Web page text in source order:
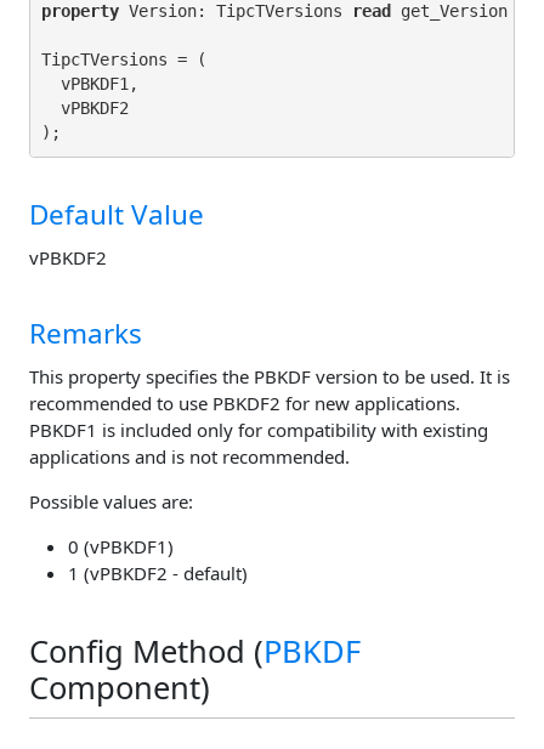
property Version: TipcTVersions read get_Version
TipcTVersions = (
  vPBKDF1,
  vPBKDF2
Default Value
vPBKDF2
Remarks
This property specifies the PBKDF version to be used. It is
recommended to use PBKDF2 for new applications.
PBKDF1 is included only for compatibility with existing
applications and is not recommended.
Possible values are:
0 (vPBKDF1)
1 (vPBKDF2 - default)
Config Method (PBKDF
Component)